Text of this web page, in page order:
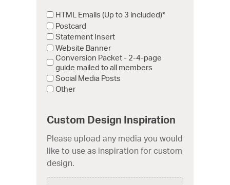
HTML Emails (Up to 3 included)*
Postcard
Statement Insert
Website Banner
Conversion Packet - 2-4-page
guide mailed to all members
Social Media Posts
Other
Custom Design Inspiration
Please upload any media you would
like to use as inspiration for custom
design.